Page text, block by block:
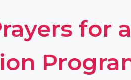
for a